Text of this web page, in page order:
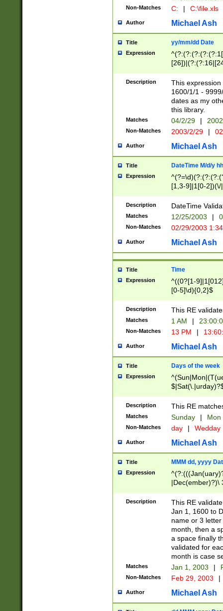
Non-Matches C: | C:\file.xls
Author Michael Ash
Title yy/mm/dd Date
Expression
(?:0?[1-
Description
This
1600/1/1 -
dates as my
this library.
Matches 04/2/29 |
Non-Matches 2003/2/29 |
Author Michael Ash
Title DateTime M/d/y
Expression
[1,3-9]|1[0-
(?:0?2(\/|-
(?:0?[1-
9]|[2-
{0,2}(\
Description DateTime
Matches 12/25/2003 |
Non-Matches 02/29/2003
Author Michael Ash
Title Time
Expression
^((0?[1-
[0-5]\d){0,2}$
Description This RE
Matches 1 AM |
Non-Matches 13 PM |
Author Michael Ash
Title Days of the week
Expression
Description This RE
Matches Sunday | Mon
Non-Matches day | Wedday
Author Michael Ash
Title MMM dd, yyyy
Expression
|Dec(ember)?)\
(ember)?)\
9]|1\d|2[0-
[2-9]\d)\d{2}))
Description
This RE
Jan 1, 1600 to
name or 3
month, then a
a space finally
validated for
month is case
Matches Jan 1, 2003 |
Non-Matches Feb 29, 2003 |
Author Michael Ash